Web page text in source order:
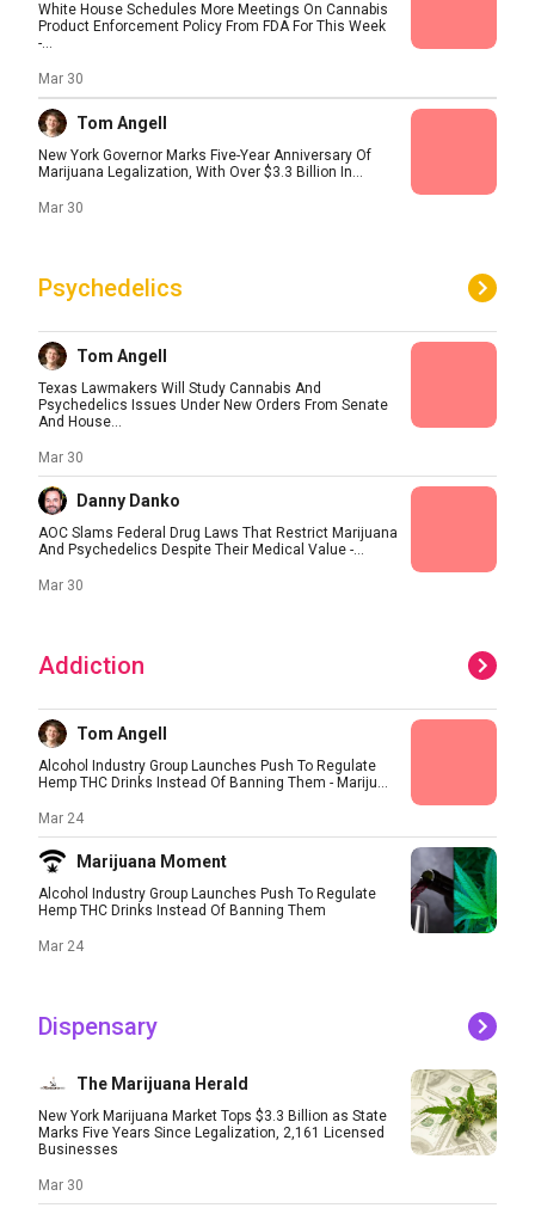
White House Schedules More Meetings On Cannabis
Product Enforcement Policy From FDA For This Week
-...
Mar 30
Tom Angell
New York Governor Marks Five-Year Anniversary Of
Marijuana Legalization, With Over $3.3 Billion In...
Mar 30
Psychedelics
Tom Angell
Texas Lawmakers Will Study Cannabis And
Psychedelics Issues Under New Orders From Senate
And House...
Mar 30
Danny Danko
AOC Slams Federal Drug Laws That Restrict Marijuana
And Psychedelics Despite Their Medical Value -...
Mar 30
Addiction
Tom Angell
Alcohol Industry Group Launches Push To Regulate
Hemp THC Drinks Instead Of Banning Them - Mariju...
Mar 24
Marijuana Moment
Alcohol Industry Group Launches Push To Regulate
Hemp THC Drinks Instead Of Banning Them
Mar 24
Dispensary
The Marijuana Herald
New York Marijuana Market Tops $3.3 Billion as State
Marks Five Years Since Legalization, 2,161 Licensed
Businesses
Mar 30